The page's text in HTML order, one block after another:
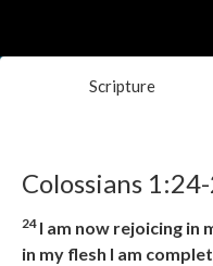
Scripture
Colossians
24 I am now rejoicing in
in my flesh I am